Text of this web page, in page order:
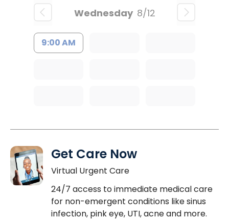
Wednesday 8/12
9:00 AM
Get Care Now
Virtual Urgent Care
24/7 access to immediate medical care
for non-emergent conditions like sinus
infection, pink eye, UTI, acne and more.